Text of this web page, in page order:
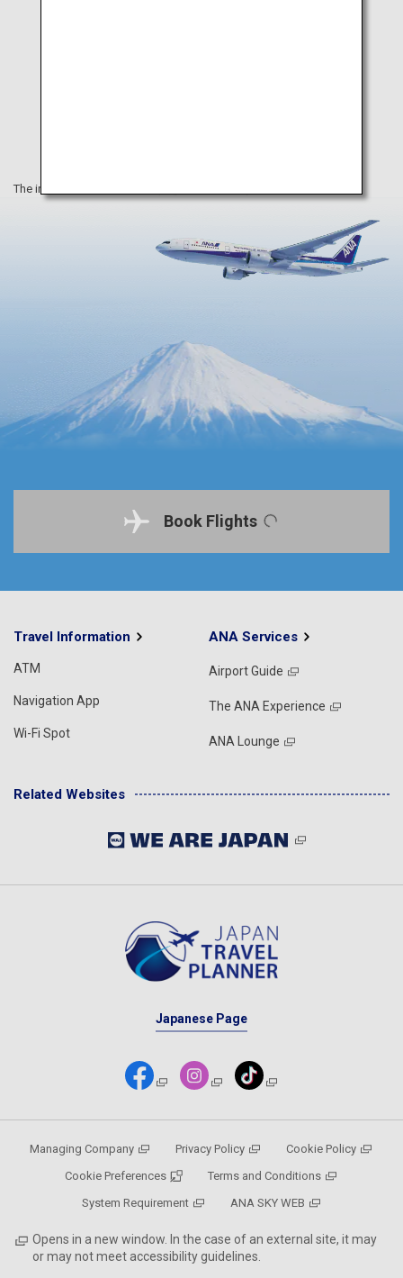
The information on this webpage is as of May 2020.
Book Flights
Travel Information
ATM
Navigation App
Wi-Fi Spot
ANA Services
Airport Guide
The ANA Experience
ANA Lounge
Related Websites
Japanese Page
Managing Company Privacy Policy
Cookie Policy
Cookie Preferences
Terms and Conditions
System Requirement
ANA SKY WEB
Opens in a new window. In the case of an external site, it may
or may not meet accessibility guidelines.